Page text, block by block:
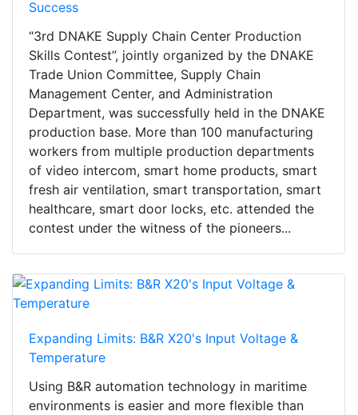
Success
“3rd DNAKE Supply Chain Center Production
Skills Contest”, jointly organized by the DNAKE
Trade Union Committee, Supply Chain
Management Center, and Administration
Department, was successfully held in the DNAKE
production base. More than 100 manufacturing
workers from multiple production departments
of video intercom, smart home products, smart
fresh air ventilation, smart transportation, smart
healthcare, smart door locks, etc. attended the
contest under the witness of the pioneers...
Expanding Limits: B&R X20's Input Voltage &
Temperature
Using B&R automation technology in maritime
environments is easier and more flexible than